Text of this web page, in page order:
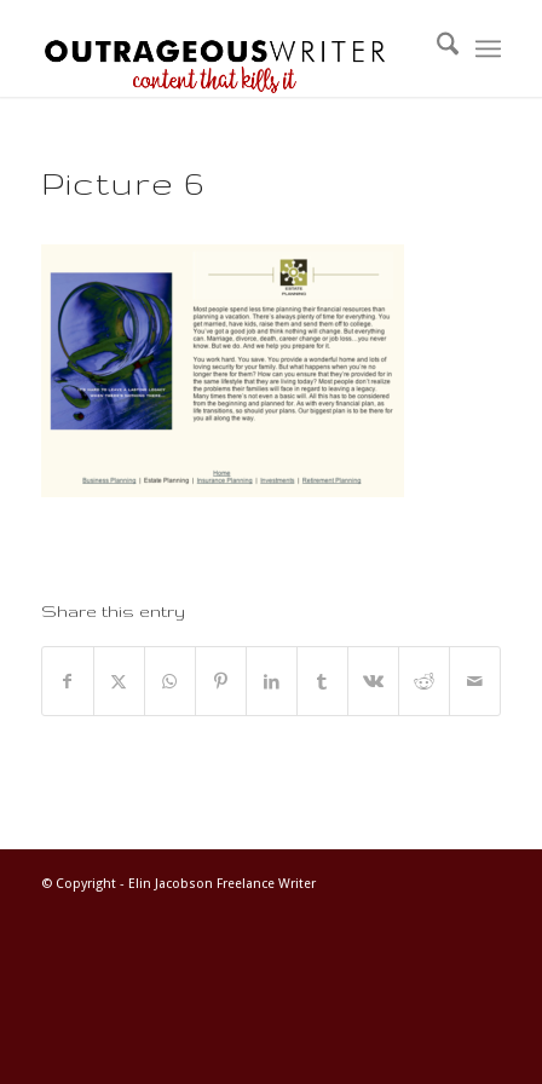
Picture 6
Share this entry
© Copyright - Elin Jacobson Freelance Writer